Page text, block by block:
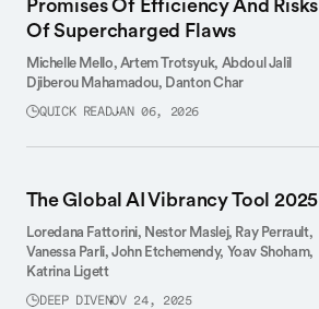
Of Supercharged Flaws
Michelle Mello,Artem Trotsyuk, Abdoul Jalil
Djiberou Mahamadou, Danton Char
QUICK READJAN 06, 2026
The Global AI Vibrancy Tool 2025
Loredana Fattorini, Nestor Maslej, Ray Perrault,
Vanessa Parli,John Etchemendy, Yoav Shoham,
Katrina Ligett
DEEP DIVENOV 24, 2025